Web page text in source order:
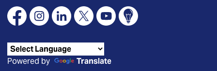
FacebookInstagramLinkedin
X YouTubeConnect Oshawa
Powered by Translate